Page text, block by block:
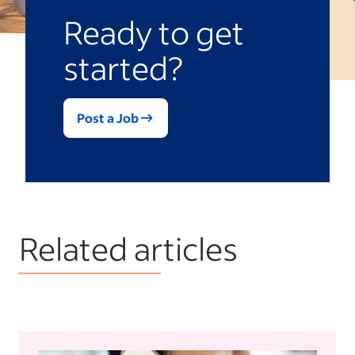
Ready to get
started?
Post a Job
Related articles